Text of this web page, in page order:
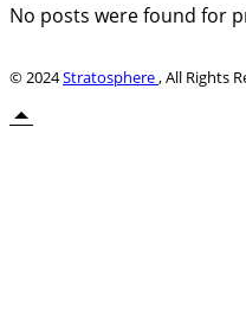
No posts were found for
© 2024Stratosphere, All Rights